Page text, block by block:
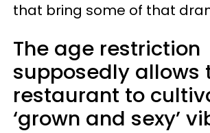
that bring some of that
The age restriction
supposedly allows
restaurant to
‘grown and sexy’